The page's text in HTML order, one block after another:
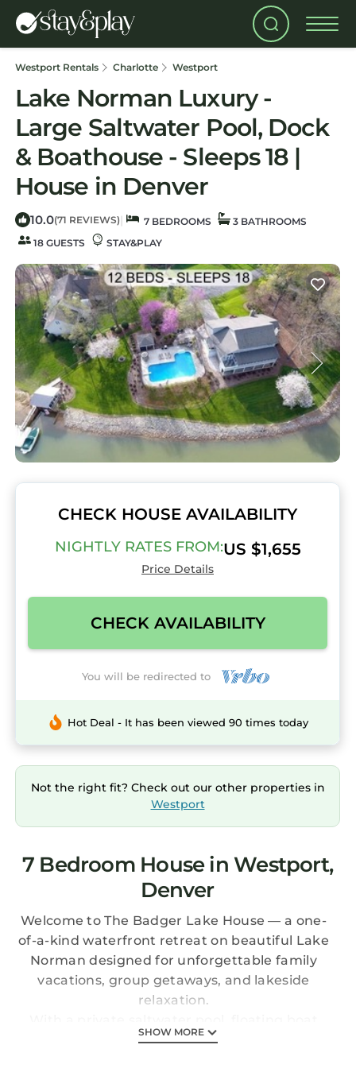
Westport Rentals Charlotte Westport
Lake Norman Luxury -
Large Saltwater Pool, Dock
& Boathouse - Sleeps 18 |
House in Denver
10.0(71 REVIEWS) | 7 BEDROOMS
3 BATHROOMS
18 GUESTS
STAY&PLAY
CHECK HOUSE AVAILABILITY
NIGHTLY RATES FROM:US $1,655
Price Details
CHECK AVAILABILITY
You will be redirected to
Hot Deal - It has been viewed 90 times today
Not the right fit? Check out our other properties in
Westport
7 Bedroom House in Westport,
Denver
Welcome to The Badger Lake House — a one-
of-a-kind waterfront retreat on beautiful Lake
Norman designed for unforgettable family
vacations, group getaways, and lakeside
relaxation.
dock, screened lakeside boathouse, and
SHOW MORE